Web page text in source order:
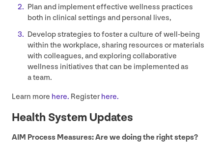
Plan and implement effective wellness practices
both in clinical settings and personal lives,
Develop strategies to foster a culture of well-being
within the workplace, sharing resources or materials
with colleagues, and exploring collaborative
wellness initiatives that can be implemented as
a team.
Learn more here. Register here.
Health System Updates
AIM Process Measures: Are we doing the right steps?